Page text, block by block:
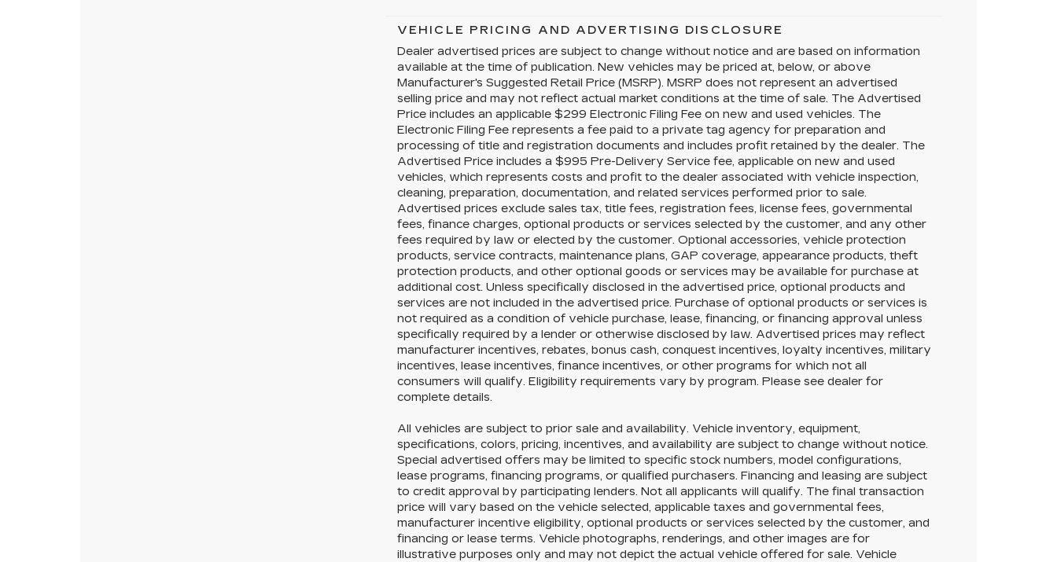
VEHICLE PRICING AND ADVERTISING DISCLOSURE
Dealer advertised prices are subject to change without notice and are based on information
available at the time of publication. New vehicles may be priced at, below, or above
Manufacturer's Suggested Retail Price (MSRP). MSRP does not represent an advertised
selling price and may not reflect actual market conditions at the time of sale. The Advertised
Price includes an applicable $299 Electronic Filing Fee on new and used vehicles. The
Electronic Filing Fee represents a fee paid to a private tag agency for preparation and
processing of title and registration documents and includes profit retained by the dealer. The
Advertised Price includes a $995 Pre-Delivery Service fee, applicable on new and used
vehicles, which represents costs and profit to the dealer associated with vehicle inspection,
cleaning, preparation, documentation, and related services performed prior to sale.
Advertised prices exclude sales tax, title fees, registration fees, license fees, governmental
fees, finance charges, optional products or services selected by the customer, and any other
fees required by law or elected by the customer. Optional accessories, vehicle protection
products, service contracts, maintenance plans, GAP coverage, appearance products, theft
protection products, and other optional goods or services may be available for purchase at
additional cost. Unless specifically disclosed in the advertised price, optional products and
services are not included in the advertised price. Purchase of optional products or services is
not required as a condition of vehicle purchase, lease, financing, or financing approval unless
specifically required by a lender or otherwise disclosed by law. Advertised prices may reflect
manufacturer incentives, rebates, bonus cash, conquest incentives, loyalty incentives, military
incentives, lease incentives, finance incentives, or other programs for which not all
consumers will qualify. Eligibility requirements vary by program. Please see dealer for
complete details.
All vehicles are subject to prior sale and availability. Vehicle inventory, equipment,
specifications, colors, pricing, incentives, and availability are subject to change without notice.
Special advertised offers may be limited to specific stock numbers, model configurations,
lease programs, financing programs, or qualified purchasers. Financing and leasing are subject
to credit approval by participating lenders. Not all applicants will qualify. The final transaction
price will vary based on the vehicle selected, applicable taxes and governmental fees,
manufacturer incentive eligibility, optional products or services selected by the customer, and
financing or lease terms. Vehicle photographs, renderings, and other images are for
illustrative purposes only and may not depict the actual vehicle offered for sale. Vehicle